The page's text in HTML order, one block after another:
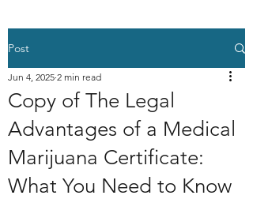
Post
Copy of The Legal
Advantages of a Medical
Marijuana Certificate:
What You Need to Know
Jun 4, 2025 2 min read